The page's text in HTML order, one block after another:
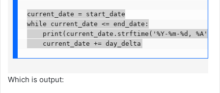
current_date = start_date
while current_date <= end_date:
    print(current_date.strftime('%Y-%m-%d, %A'))
    current_date += day_delta
Which is output: